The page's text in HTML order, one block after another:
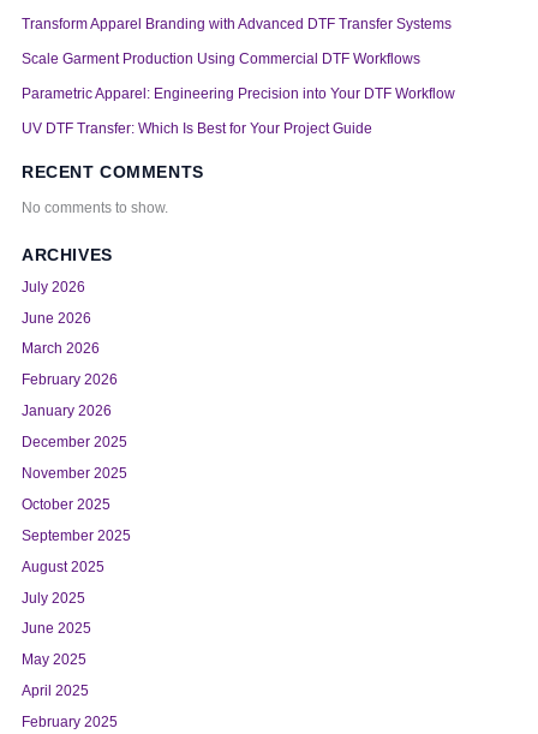
Transform Apparel Branding with Advanced DTF Transfer Systems
Scale Garment Production Using Commercial DTF Workflows
Parametric Apparel: Engineering Precision into Your DTF Workflow
UV DTF Transfer: Which Is Best for Your Project Guide
RECENT COMMENTS
No comments to show.
ARCHIVES
July 2026
June 2026
March 2026
February 2026
January 2026
December 2025
November 2025
October 2025
September 2025
August 2025
July 2025
June 2025
May 2025
April 2025
February 2025